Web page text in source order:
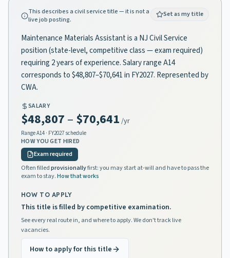
This describes a civil service title — it is not a
live job posting.
Set as my title
Maintenance Materials Assistant is a NJ Civil Service
position (state-level, competitive class — exam required)
requiring 2 years of experience. Salary range A14
corresponds to $48,807–$70,641 in FY2027. Represented by
CWA.
SALARY
$48,807 – $70,641 /yr
RangeA14 · FY2027 schedule
HOW YOU GET HIRED
Exam required
Often filledprovisionallyfirst: you may start at-will and have to pass the
exam to stay.How that works
HOW TO APPLY
This title is filled by competitive examination.
See every real route in, and where to apply. We don't track live
vacancies.
How to apply for this title